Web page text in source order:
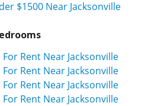
$1500 Near Jacksonville
Rent Near Jacksonville
Rent Near Jacksonville
Rent Near Jacksonville
Rent Near Jacksonville